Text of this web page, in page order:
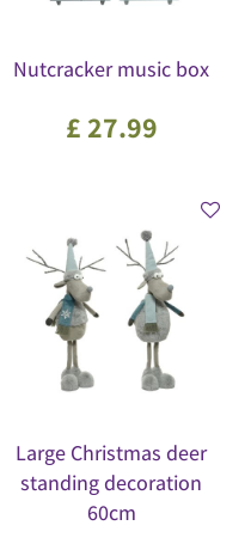
Nutcracker music box
£ 27.99
Large Christmas deer
standing decoration
60cm